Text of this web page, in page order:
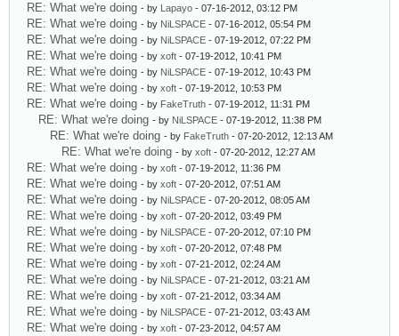
RE: What we're doing - by Lapayo - 07-16-2012, 03:12 PM
RE: What we're doing - by NiLSPACE - 07-16-2012, 05:54 PM
RE: What we're doing - by NiLSPACE - 07-19-2012, 07:22 PM
RE: What we're doing - by xoft - 07-19-2012, 10:41 PM
RE: What we're doing - by NiLSPACE - 07-19-2012, 10:43 PM
RE: What we're doing - by xoft - 07-19-2012, 10:53 PM
RE: What we're doing - by FakeTruth - 07-19-2012, 11:31 PM
RE: What we're doing - by NiLSPACE - 07-19-2012, 11:38 PM
RE: What we're doing - by FakeTruth - 07-20-2012, 12:13 AM
RE: What we're doing - by xoft - 07-20-2012, 12:27 AM
RE: What we're doing - by xoft - 07-19-2012, 11:36 PM
RE: What we're doing - by xoft - 07-20-2012, 07:51 AM
RE: What we're doing - by NiLSPACE - 07-20-2012, 08:05 AM
RE: What we're doing - by xoft - 07-20-2012, 03:49 PM
RE: What we're doing - by NiLSPACE - 07-20-2012, 07:10 PM
RE: What we're doing - by xoft - 07-20-2012, 07:48 PM
RE: What we're doing - by xoft - 07-21-2012, 02:24 AM
RE: What we're doing - by NiLSPACE - 07-21-2012, 03:21 AM
RE: What we're doing - by xoft - 07-21-2012, 03:34 AM
RE: What we're doing - by NiLSPACE - 07-21-2012, 03:43 AM
RE: What we're doing - by xoft - 07-23-2012, 04:57 AM